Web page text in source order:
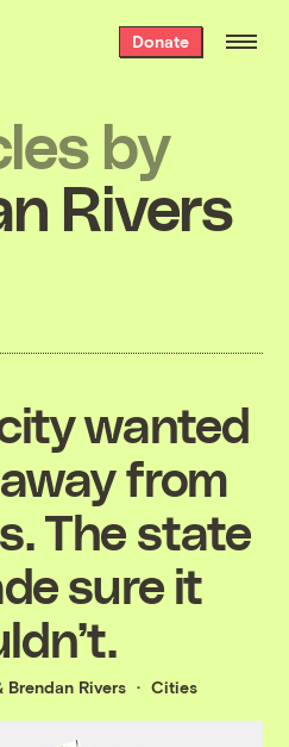
Donate
by
Rivers
wanted
from
The state
sure it
Brendan Rivers Cities